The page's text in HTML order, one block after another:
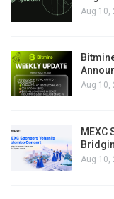
Aug 10,
Aug 10,
MEXC
Aug 10,